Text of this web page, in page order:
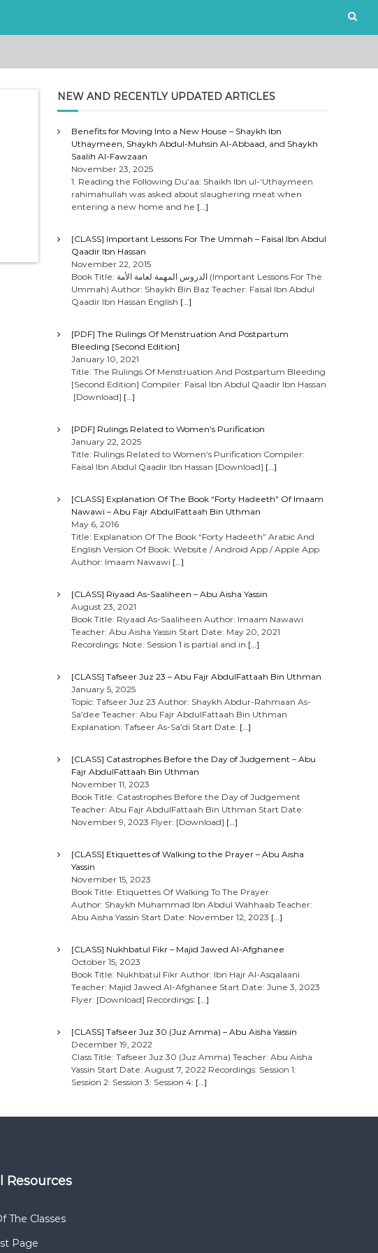
NEW AND RECENTLY UPDATED ARTICLES
Benefits for Moving Into a New House – Shaykh Ibn
Uthaymeen, Shaykh Abdul-Muhsin Al-Abbaad, and Shaykh
Saalih Al-Fawzaan
November 23, 2025
1. Reading the Following Du’aa: Shaikh Ibn ul-‘Uthaymeen
rahimahullah was asked about slaughering meat when
entering a new home and he […]
[CLASS] Important Lessons For The Ummah – Faisal Ibn Abdul
Qaadir Ibn Hassan
November 22, 2015
Book Title: الدروس المهمة لعامة الأمة (Important Lessons For The
Ummah) Author: Shaykh Bin Baz Teacher: Faisal Ibn Abdul
Qaadir Ibn Hassan English […]
[PDF] The Rulings Of Menstruation And Postpartum
Bleeding [Second Edition]
January 10, 2021
Title: The Rulings Of Menstruation And Postpartum Bleeding
[Second Edition] Compiler: Faisal Ibn Abdul Qaadir Ibn Hassan
[Download] […]
[PDF] Rulings Related to Women’s Purification
January 22, 2025
Title: Rulings Related to Women’s Purification Compiler:
Faisal Ibn Abdul Qaadir Ibn Hassan [Download] […]
[CLASS] Explanation Of The Book “Forty Hadeeth” Of Imaam
Nawawi – Abu Fajr AbdulFattaah Bin Uthman
May 6, 2016
Title: Explanation Of The Book “Forty Hadeeth” Arabic And
English Version Of Book: Website / Android App / Apple App
Author: Imaam Nawawi […]
[CLASS] Riyaad As-Saaliheen – Abu Aisha Yassin
August 23, 2021
Book Title: Riyaad As-Saaliheen Author: Imaam Nawawi
Teacher: Abu Aisha Yassin Start Date: May 20, 2021
Recordings: Note: Session 1 is partial and in […]
[CLASS] Tafseer Juz 23 – Abu Fajr AbdulFattaah Bin Uthman
January 5, 2025
Topic: Tafseer Juz 23 Author: Shaykh Abdur-Rahmaan As-
Sa’dee Teacher: Abu Fajr AbdulFattaah Bin Uthman
Explanation: Tafseer As-Sa’di Start Date: […]
[CLASS] Catastrophes Before the Day of Judgement – Abu
Fajr AbdulFattaah Bin Uthman
November 11, 2023
Book Title: Catastrophes Before the Day of Judgement
Teacher: Abu Fajr AbdulFattaah Bin Uthman Start Date:
November 9, 2023 Flyer: [Download] […]
[CLASS] Etiquettes of Walking to the Prayer – Abu Aisha
Yassin
November 15, 2023
Book Title: Etiquettes Of Walking To The Prayer
Author: Shaykh Muhammad Ibn Abdul Wahhaab Teacher:
Abu Aisha Yassin Start Date: November 12, 2023 […]
[CLASS] Nukhbatul Fikr – Majid Jawed Al-Afghanee
October 15, 2023
Book Title: Nukhbatul Fikr Author: Ibn Hajr Al-Asqalaani
Teacher: Majid Jawed Al-Afghanee Start Date: June 3, 2023
Flyer: [Download] Recordings: […]
[CLASS] Tafseer Juz 30 (Juz Amma) – Abu Aisha Yassin
December 19, 2022
Class Title: Tafseer Juz 30 (Juz Amma) Teacher: Abu Aisha
Yassin Start Date: August 7, 2022 Recordings: Session 1:
Session 2: Session 3: Session 4: […]
Resources
The Classes
Page